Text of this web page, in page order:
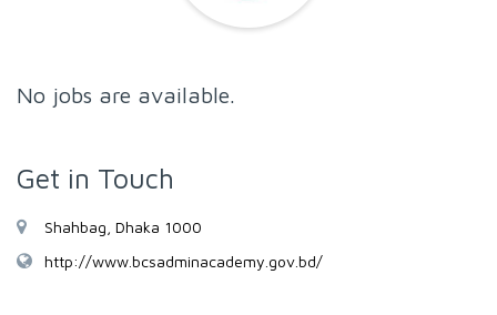
No jobs are available.
Get in Touch
Shahbag, Dhaka 1000
http://www.bcsadminacademy.gov.bd/